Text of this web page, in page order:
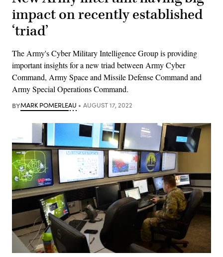
impact on recently established
‘triad’
The Army's Cyber Military Intelligence Group is providing
important insights for a new triad between Army Cyber
Command, Army Space and Missile Defense Command and
Army Special Operations Command.
BYMARK POMERLEAU AUGUST 17, 2022